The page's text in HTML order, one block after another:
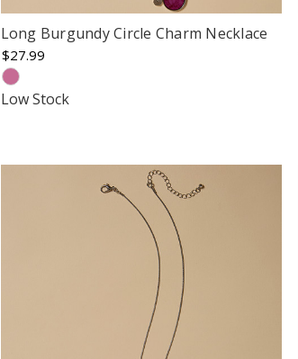
Long Burgundy Circle Charm Necklace
$27.99
Low Stock